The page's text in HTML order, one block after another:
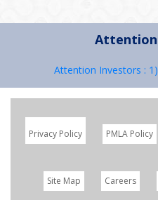
Attention Investors :
Privacy Policy PMLA Policy
Site Map Careers